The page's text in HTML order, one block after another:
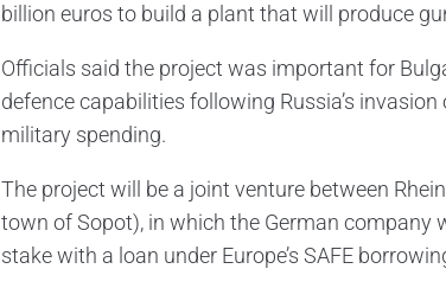
billion euros to build a plant that will produce
Officials said the project was important for
defence capabilities following Russia’s
military spending.
The project will be a joint venture between
town of Sopot), in which the German company
stake with a loan under Europe’s SAFE